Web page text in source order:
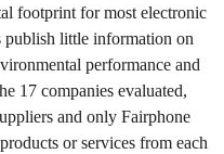
footprint for most electronic
publish little information on
performance and
17 companies evaluated,
and only Fairphone
or services from each